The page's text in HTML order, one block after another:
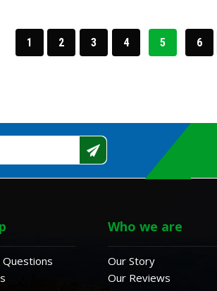
1 2 3 4 5 6
Questions
Who we are
Our Story
Our Reviews